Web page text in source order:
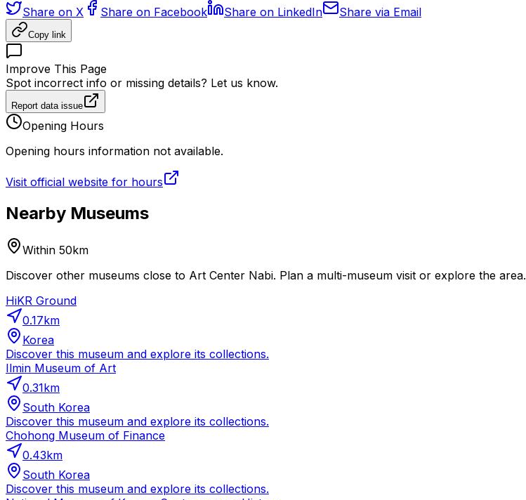
Share on X Share on Facebook Share on LinkedIn Share via Email
Copy link
Improve This Page
Spot incorrect info or missing details? Let us know.
Report data issue
Opening Hours
Opening hours information not available.
Visit official website for hours
Nearby Museums
Within 50km
Discover other museums close to Art Center Nabi. Plan a multi-museum visit or explore the area.
HiKR Ground
0.17km
Korea
Discover this museum and explore its collections.
Ilmin Museum of Art
0.31km
South Korea
Discover this museum and explore its collections.
Chohong Museum of Finance
0.43km
South Korea
Discover this museum and explore its collections.